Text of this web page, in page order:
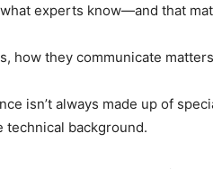
experts know—and that
how they communicate
isn’t always made up of
technical background.